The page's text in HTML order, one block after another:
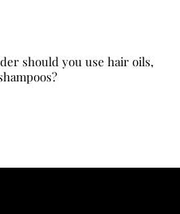
should you use hair oils,